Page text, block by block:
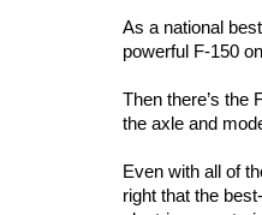
As a national
powerful F-150
Then there’s the
the axle and
Even with all of
right that the